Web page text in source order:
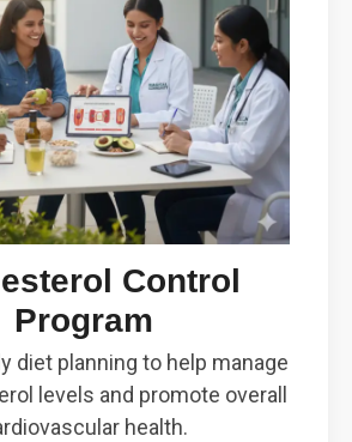
Control
Program
diet planning to help manage
levels and promote overall
health.